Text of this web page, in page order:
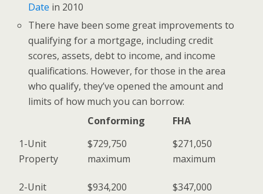
Date in 2010
There have been some great improvements to
qualifying for a mortgage, including credit
scores, assets, debt to income, and income
qualifications. However, for those in the area
who qualify, they’ve opened the amount and
limits of how much you can borrow:
Conforming
FHA
1-Unit
Property
$729,750
maximum
$271,050
maximum
2-Unit
$934,200
$347,000